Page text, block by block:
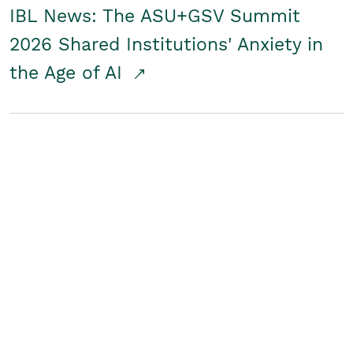
IBL News: The ASU+GSV Summit
2026 Shared Institutions' Anxiety in
the Age of AI